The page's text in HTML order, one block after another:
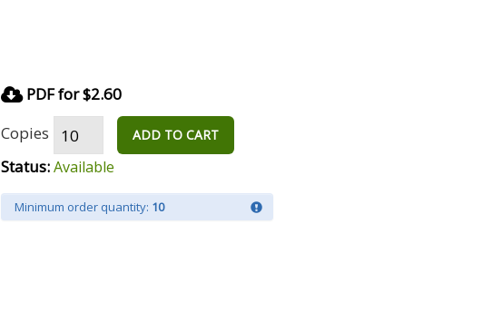
PDF for $2.60
Copies
ADD TO CART
Status:Available
Minimum order quantity: 10